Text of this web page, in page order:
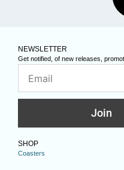
NEWSLETTER
Get notified, of new releases,
Join
SHOP
Coasters